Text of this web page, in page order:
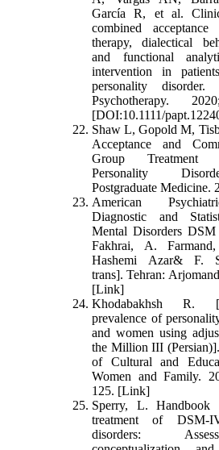
García R, et al.
combined
therapy, dialectical
and functional
intervention in
personality disorder.
Psychotherapy.
[DOI:10.1111/
Shaw L, Gopold M,
Acceptance and
Group Treatment
Personality
Postgraduate Medicine.
American
Diagnostic and
Mental Disorders
Fakhrai, A.
Hashemi Azar& F.
trans]. Tehran:
[Link]
Khodabakhsh R.
prevalence of
and women using
the Million III
of Cultural and
Women and Family.
125. [Link]
Sperry, L. Handbook
treatment of DSM-
disorders: